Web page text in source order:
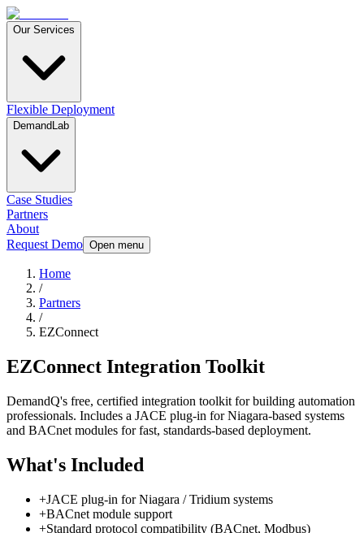
Our Services
Flexible Deployment
DemandLab
Case Studies
Partners
About
Request Demo Open menu
Home
/
Partners
/
EZConnect
EZConnect Integration Toolkit
DemandQ's free, certified integration toolkit for building automation
professionals. Includes a JACE plug-in for Niagara-based systems
and BACnet modules for fast, standards-based deployment.
What's Included
+JACE plug-in for Niagara / Tridium systems
+BACnet module support
+Standard protocol compatibility (BACnet, Modbus)